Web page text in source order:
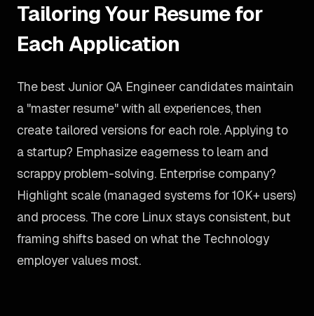
Tailoring Your Resume for
Each Application
The best Junior QA Engineer candidates maintain
a "master resume" with all experiences, then
create tailored versions for each role. Applying to
a startup? Emphasize eagerness to learn and
scrappy problem-solving. Enterprise company?
Highlight scale (managed systems for 10K+ users)
and process. The core Linux stays consistent, but
framing shifts based on what the Technology
employer values most.